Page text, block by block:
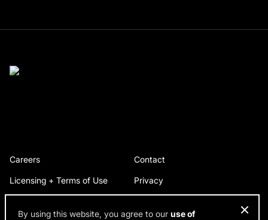
Careers Contact
Licensing + Terms of Use Privacy
By using this website, you agree to ouruse of